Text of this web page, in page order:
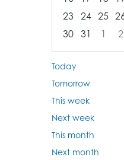
23 24 25
30 31 1 2
Focused
Today
Tomorrow
This week
Next week
This month
Next month